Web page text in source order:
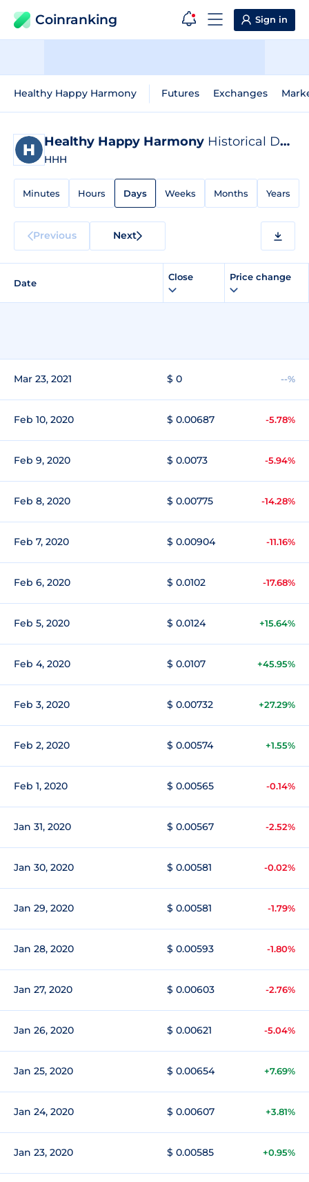
Coinranking Sign in
Healthy Happy Harmony Futures Exchanges
Healthy Happy Harmony Historical Data
HHH
Minutes Hours Days Weeks Months Years
Previous Next
Date
Close Price change
Mar 23, 2021 $ 0 --%
Feb 10, 2020 $ 0.00687 -5.78%
Feb 9, 2020 $ 0.0073 -5.94%
Feb 8, 2020 $ 0.00775 -14.28%
Feb 7, 2020 $ 0.00904 -11.16%
Feb 6, 2020 $ 0.0102 -17.68%
Feb 5, 2020 $ 0.0124 +15.64%
Feb 4, 2020 $ 0.0107 +45.95%
Feb 3, 2020 $ 0.00732 +27.29%
Feb 2, 2020 $ 0.00574 +1.55%
Feb 1, 2020 $ 0.00565 -0.14%
Jan 31, 2020 $ 0.00567 -2.52%
Jan 30, 2020 $ 0.00581 -0.02%
Jan 29, 2020 $ 0.00581 -1.79%
Jan 28, 2020 $ 0.00593 -1.80%
Jan 27, 2020 $ 0.00603 -2.76%
Jan 26, 2020 $ 0.00621 -5.04%
Jan 25, 2020 $ 0.00654 +7.69%
Jan 24, 2020 $ 0.00607 +3.81%
Jan 23, 2020 $ 0.00585 +0.95%